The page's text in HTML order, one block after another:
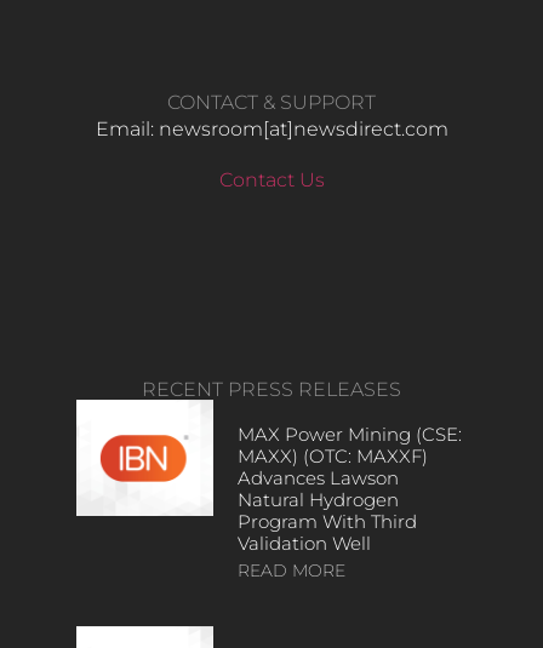
CONTACT & SUPPORT
Email: newsroom[at]newsdirect.com
Contact Us
RECENT PRESS RELEASES
MAX Power Mining (CSE:
MAXX) (OTC: MAXXF)
Advances Lawson
Natural Hydrogen
Program With Third
Validation Well
READ MORE